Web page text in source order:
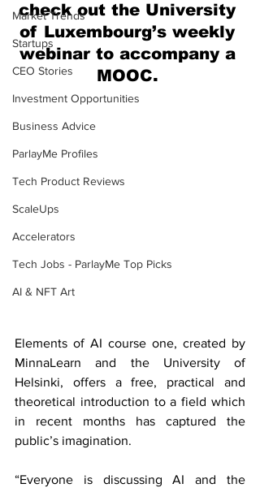
Market Trends
Startups
CEO Stories
Investment Opportunities
Business Advice
ParlayMe Profiles
Tech Product Reviews
ScaleUps
Accelerators
Tech Jobs - ParlayMe Top Picks
AI & NFT Art
check out the University
of Luxembourg’s weekly
webinar to accompany a
MOOC.
Elements of AI course one, created by
MinnaLearn and the University of
Helsinki, offers a free, practical and
theoretical introduction to a field which
in recent months has captured the
public’s imagination.
“Everyone is discussing AI and the